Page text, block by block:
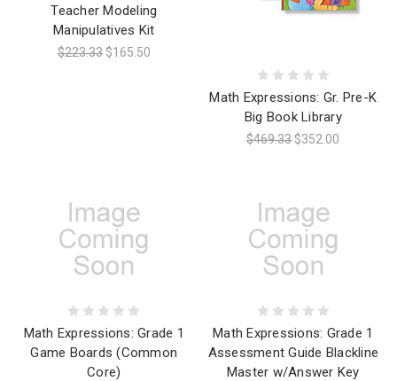
Teacher Modeling
Manipulatives Kit
$223.33 $165.50
Math Expressions: Gr. Pre-K
Big Book Library
$469.33 $352.00
Math Expressions: Grade 1
Game Boards (Common
Core)
Math Expressions: Grade 1
Assessment Guide Blackline
Master w/Answer Key